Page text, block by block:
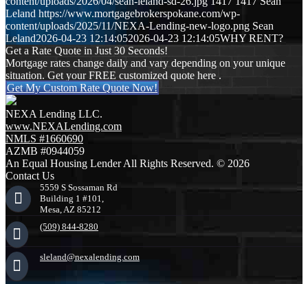
Leland https://www.mortgagebrokerspokane.com/wp-
content/uploads/2025/11/NEXA-Lending-new-logo.png Sean
Leland2026-04-23 12:14:052026-04-23 12:14:05WHY RENT?
Get a Rate Quote in Just 30 Seconds!
Mortgage rates change daily and vary depending on your unique
situation. Get your FREE customized quote here .
Get My Custom Rate Quote Now!
NEXA Lending LLC.
www.NEXALending.com
NMLS #1660690
AZMB #0944059
An Equal Housing Lender All Rights Reserved. © 2026
Contact Us
5559 S Sossaman Rd
Building 1 #101,
Mesa, AZ 85212
(509) 844-8280
sleland@nexalending.com